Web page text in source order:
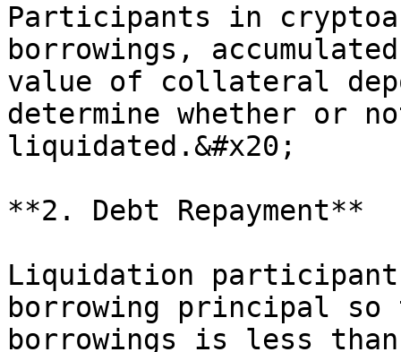
Participants in
borrowings,
value of collateral
determine whether or
liquidated.&#x20;
**2. Debt Repayment**
Liquidation
borrowing principal
borrowings is less